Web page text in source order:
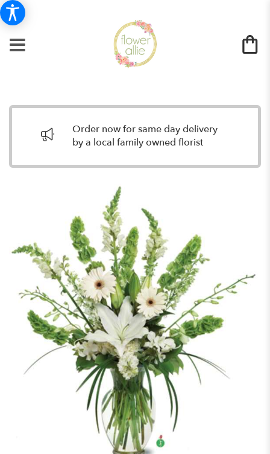
Order now for same day delivery
by a local family owned florist